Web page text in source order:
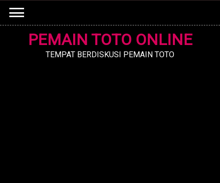
content
PEMAIN TOTO ONLINE
TEMPAT BERDISKUSI PEMAIN TOTO